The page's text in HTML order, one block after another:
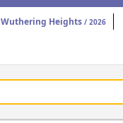
Wuthering Heights / 2026